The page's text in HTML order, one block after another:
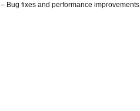
– Bug fixes and performance improvements